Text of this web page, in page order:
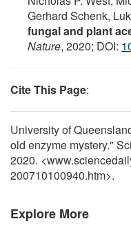
Gerhard Schenk,
fungal and plant
Nature, 2020; DOI:
Cite This Page:
University of
old enzyme mystery."
2020.
200710100940.htm>.
Explore More